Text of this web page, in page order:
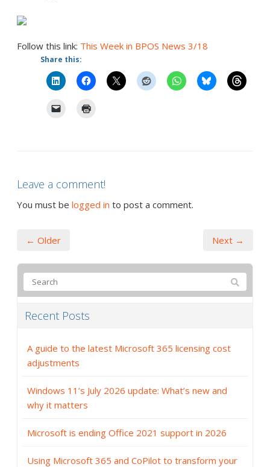
Follow this link: This Week in BPOS News 3/18
Share this:
Leave a comment!
You must be logged in to post a comment.
← Older Next →
Recent Posts
A guide to the latest Microsoft 365 licensing cost
adjustments
Windows 11’s July 2026 update: What’s new and
why it matters
Microsoft is ending Office 2021 support in 2026
Using Microsoft 365 and CoPilot to transform your